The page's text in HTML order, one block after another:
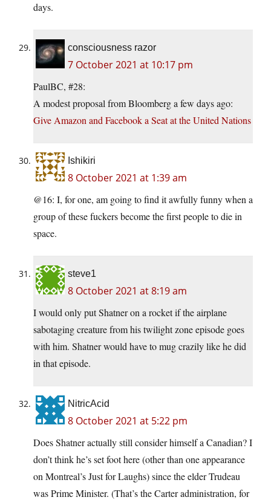
days.
consciousness razor
7 October 2021 at 10:17 pm
PaulBC, #28:
A modest proposal from Bloomberg a few days ago:
Give Amazon and Facebook a Seat at the United Nations
Ishikiri
8 October 2021 at 1:39 am
@16: I, for one, am going to find it awfully funny when a
group of these fuckers become the first people to die in
space.
steve1
8 October 2021 at 8:19 am
I would only put Shatner on a rocket if the airplane
sabotaging creature from his twilight zone episode goes
with him. Shatner would have to mug crazily like he did
in that episode.
NitricAcid
8 October 2021 at 5:22 pm
Does Shatner actually still consider himself a Canadian? I
don’t think he’s set foot here (other than one appearance
on Montreal’s Just for Laughs) since the elder Trudeau
was Prime Minister. (That’s the Carter administration, for